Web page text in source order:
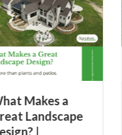
Great Outdoor
Spaces Are Built